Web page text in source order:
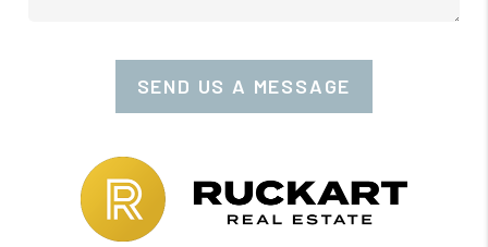
SEND US A MESSAGE